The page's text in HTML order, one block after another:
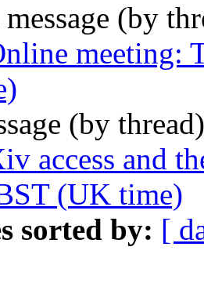
(by
meeting:
(by
access and
(UK time)
sorted by: [